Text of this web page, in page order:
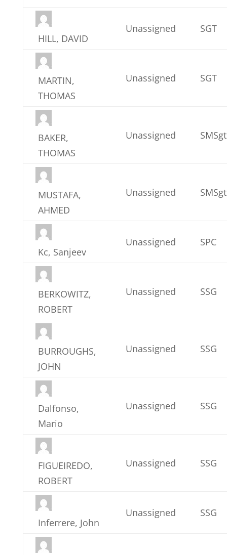
HILL, DAVID
Unassigned SGT
MARTIN,
THOMAS
Unassigned SGT
BAKER,
THOMAS
Unassigned SMSgt
MUSTAFA,
AHMED
Unassigned SMSgt
Kc, Sanjeev
Unassigned SPC
BERKOWITZ,
ROBERT
Unassigned SSG
BURROUGHS,
JOHN
Unassigned SSG
Dalfonso,
Mario
Unassigned SSG
FIGUEIREDO,
ROBERT
Unassigned SSG
Inferrere, John
Unassigned SSG